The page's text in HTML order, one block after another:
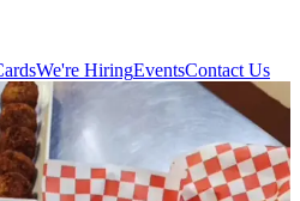
We're HiringEventsContact Us